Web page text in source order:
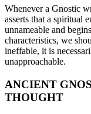
Whenever a Gnostic
asserts that a spiritual
unnameable and
characteristics, we
ineffable, it is
unapproachable.
ANCIENT
THOUGHT